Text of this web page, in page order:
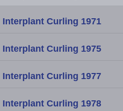
Interplant Curling 1971
Interplant Curling 1975
Interplant Curling 1977
Interplant Curling 1978